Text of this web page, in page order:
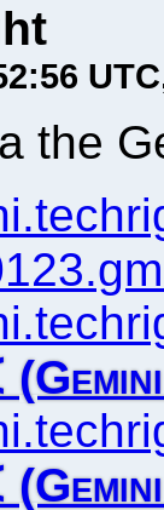
UTC
the